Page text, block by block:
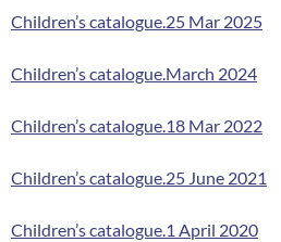
Children’s catalogue.25 Mar 2025
Children’s catalogue.March 2024
Children’s catalogue.18 Mar 2022
Children’s catalogue.25 June 2021
Children’s catalogue.1 April 2020